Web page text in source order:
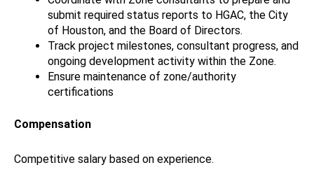
submit required status reports to HGAC, the City
of Houston, and the Board of Directors.
Track project milestones, consultant progress, and
ongoing development activity within the Zone.
Ensure maintenance of zone/authority
certifications
Compensation
Competitive salary based on experience.